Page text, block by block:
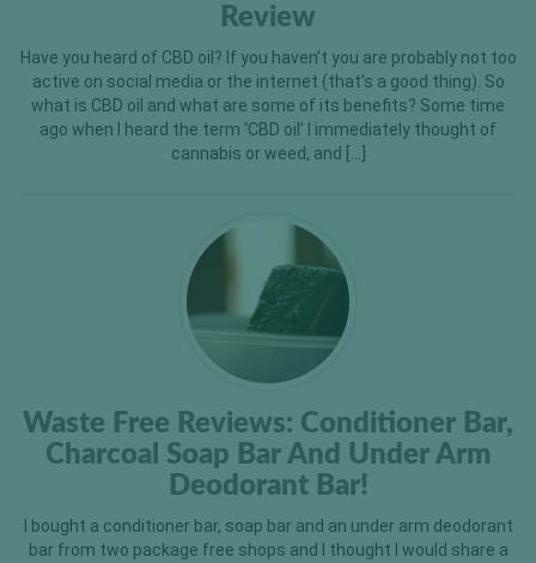
Review
Have you heard of CBD oil? If you haven’t you are probably not too
active on social media or the internet (that’s a good thing). So
what is CBD oil and what are some of its benefits? Some time
ago when I heard the term ‘CBD oil’ I immediately thought of
cannabis or weed, and […]
Waste Free Reviews: Conditioner Bar,
Charcoal Soap Bar And Under Arm
Deodorant Bar!
I bought a conditioner bar, soap bar and an under arm deodorant
bar from two package free shops and I thought I would share a